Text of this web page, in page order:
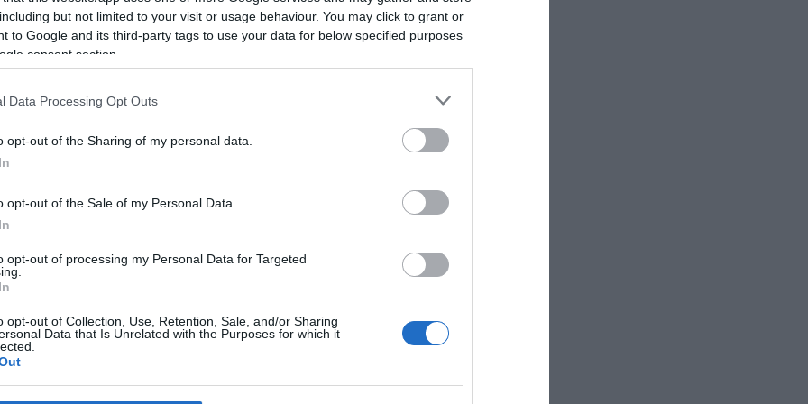
but not limited to your visit or usage behaviour. You may click to grant or
to Google and its third-party tags to use your data for below specified purposes
consent section.
Data Processing Opt Outs
opt-out of the Sharing of my personal data.
opt-out of the Sale of my Personal Data.
opt-out of processing my Personal Data for Targeted
opt-out of Collection, Use, Retention, Sale, and/or Sharing
Data that Is Unrelated with the Purposes for which it
*
*